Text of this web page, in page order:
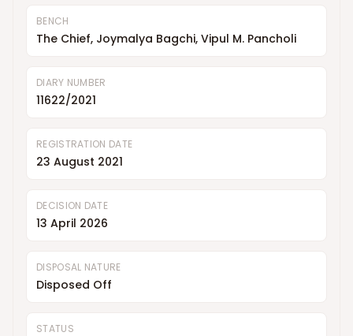
BENCH
The Chief, Joymalya Bagchi, Vipul M. Pancholi
DIARY NUMBER
11622/2021
REGISTRATION DATE
23 August 2021
DECISION DATE
13 April 2026
DISPOSAL NATURE
Disposed Off
STATUS